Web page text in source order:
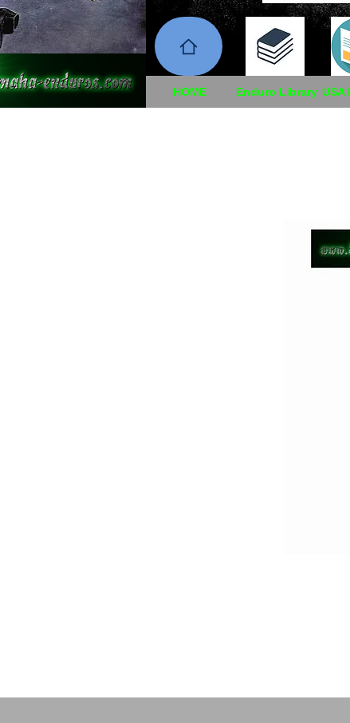
HOME Enduro Library USA